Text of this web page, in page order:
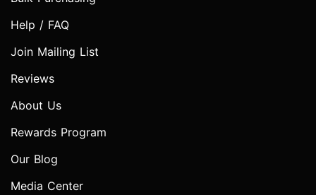
Help / FAQ
Join Mailing List
Reviews
About Us
Rewards Program
Our Blog
Media Center